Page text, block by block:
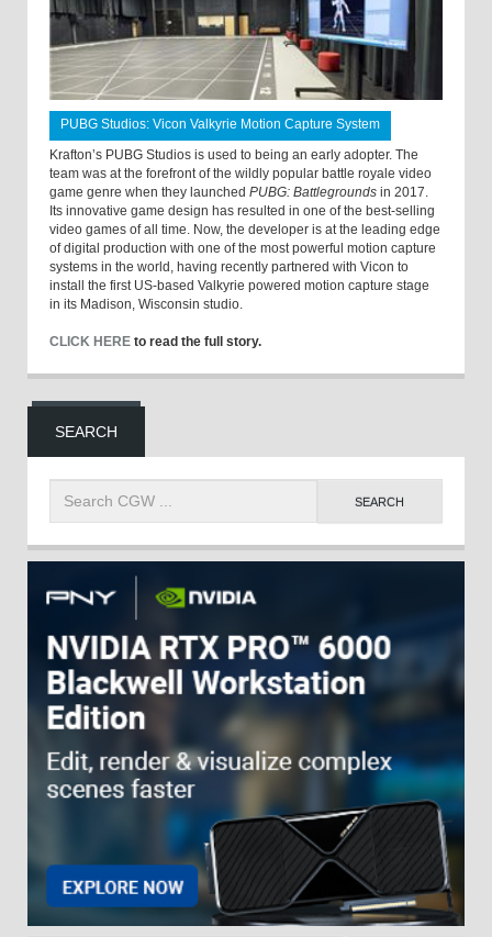
PUBG Studios: Vicon Valkyrie Motion Capture System
Krafton’s PUBG Studios is used to being an early adopter. The
team was at the forefront of the wildly popular battle royale video
game genre when they launched PUBG: Battlegrounds in 2017.
Its innovative game design has resulted in one of the best-selling
video games of all time. Now, the developer is at the leading edge
of digital production with one of the most powerful motion capture
systems in the world, having recently partnered with Vicon to
install the first US-based Valkyrie powered motion capture stage
in its Madison, Wisconsin studio.
CLICK HERE to read the full story.
SEARCH